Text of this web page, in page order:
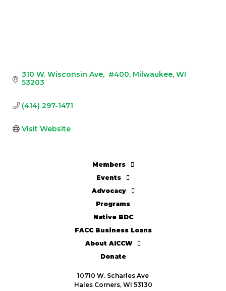
310 W. Wisconsin Ave #400 Milwaukee WI
53203
(414) 297-1471
Visit Website
Members
Events
Advocacy
Programs
Native BDC
FACC Business Loans
About AICCW
Donate
10710 W. Scharles Ave
Hales Corners, WI 53130